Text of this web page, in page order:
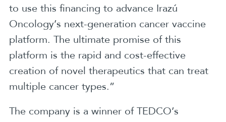
to use this financing to advance Irazú
Oncology’s next-generation cancer vaccine
platform. The ultimate promise of this
platform is the rapid and cost-effective
creation of novel therapeutics that can treat
multiple cancer types.”
The company is a winner of TEDCO’s